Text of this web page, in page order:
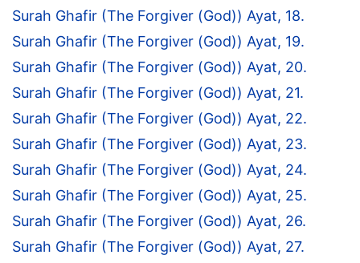
Surah Ghafir (The Forgiver (God)) Ayat, 18.
Surah Ghafir (The Forgiver (God)) Ayat, 19.
Surah Ghafir (The Forgiver (God)) Ayat, 20.
Surah Ghafir (The Forgiver (God)) Ayat, 21.
Surah Ghafir (The Forgiver (God)) Ayat, 22.
Surah Ghafir (The Forgiver (God)) Ayat, 23.
Surah Ghafir (The Forgiver (God)) Ayat, 24.
Surah Ghafir (The Forgiver (God)) Ayat, 25.
Surah Ghafir (The Forgiver (God)) Ayat, 26.
Surah Ghafir (The Forgiver (God)) Ayat, 27.